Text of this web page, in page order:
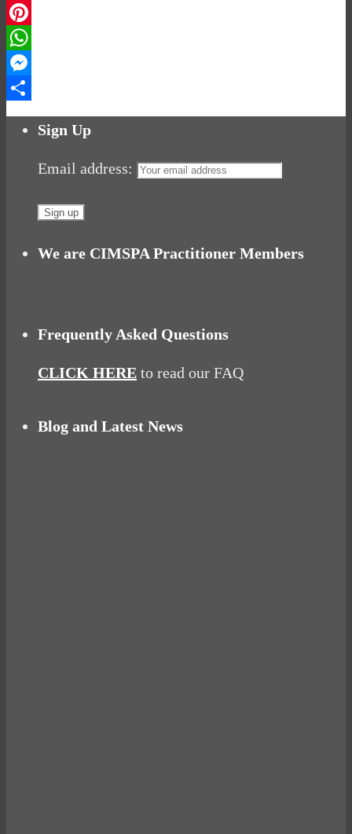
LinkedIn
Pinterest
WhatsApp
Messenger
Share
Sign Up
Email address:
We are CIMSPA Practitioner Members
Frequently Asked Questions
CLICK HERE to read our FAQ
Blog and Latest News